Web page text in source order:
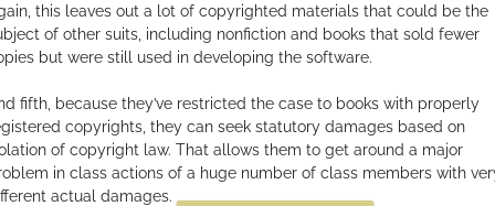
this leaves out a lot of copyrighted materials that could be the
of other suits, including nonfiction and books that sold fewer
but were still used in developing the software.
fifth, because they’ve restricted the case to books with properly
copyrights, they can seek statutory damages based on
of copyright law. That allows them to get around a major
in class actions of a huge number of class members with
actual damages.